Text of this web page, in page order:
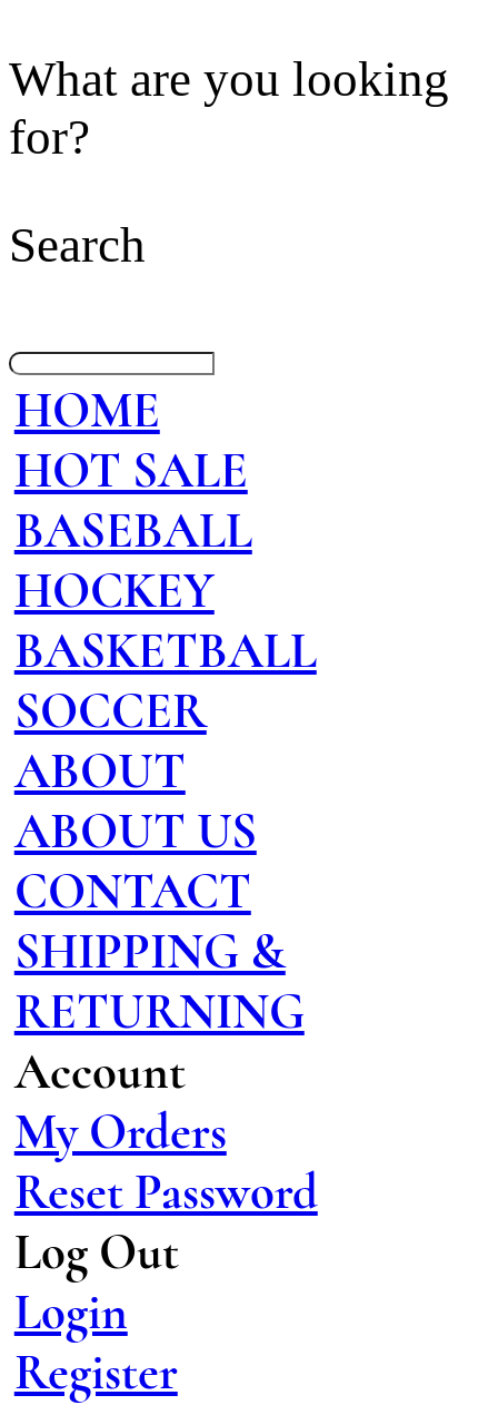
What are you looking
for?
Search
HOME
HOT SALE
BASEBALL
HOCKEY
BASKETBALL
SOCCER
ABOUT
ABOUT US
CONTACT
SHIPPING &
RETURNING
Account
My Orders
Reset Password
Log Out
Login
Register